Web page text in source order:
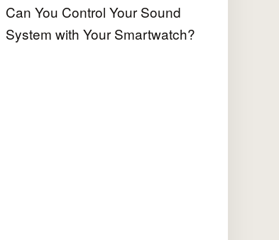
Can You Control Your Sound
System with Your Smartwatch?